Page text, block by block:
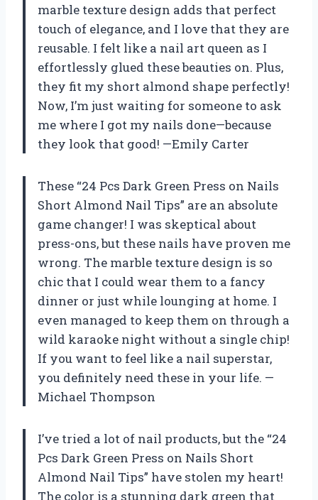
marble texture design adds that perfect
touch of elegance, and I love that they are
reusable. I felt like a nail art queen as I
effortlessly glued these beauties on. Plus,
they fit my short almond shape perfectly!
Now, I’m just waiting for someone to ask
me where I got my nails done—because
they look that good! —Emily Carter
These “24 Pcs Dark Green Press on Nails
Short Almond Nail Tips” are an absolute
game changer! I was skeptical about
press-ons, but these nails have proven me
wrong. The marble texture design is so
chic that I could wear them to a fancy
dinner or just while lounging at home. I
even managed to keep them on through a
wild karaoke night without a single chip!
If you want to feel like a nail superstar,
you definitely need these in your life. —
Michael Thompson
I’ve tried a lot of nail products, but the “24
Pcs Dark Green Press on Nails Short
Almond Nail Tips” have stolen my heart!
The color is a stunning dark green that